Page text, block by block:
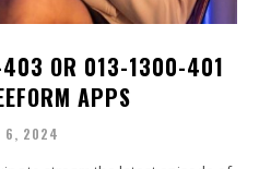
OR 013-1300-401
APPS
6, 2024